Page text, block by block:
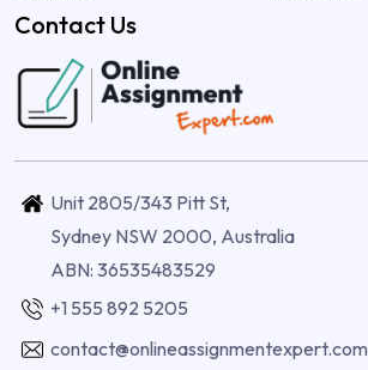
Contact Us
Unit 2805/343 Pitt St,
Sydney NSW 2000, Australia
ABN: 36535483529
+1 555 892 5205
contact@onlineassignmentexpert.com